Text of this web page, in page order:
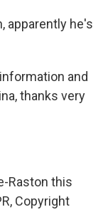
apparently he's
and
thanks very
Raston this
Copyright